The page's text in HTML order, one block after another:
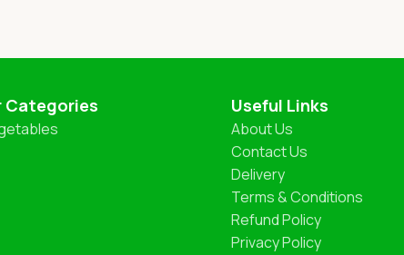
Categories Useful Links
About Us
Contact Us
Delivery
Terms & Conditions
Refund Policy
Privacy Policy